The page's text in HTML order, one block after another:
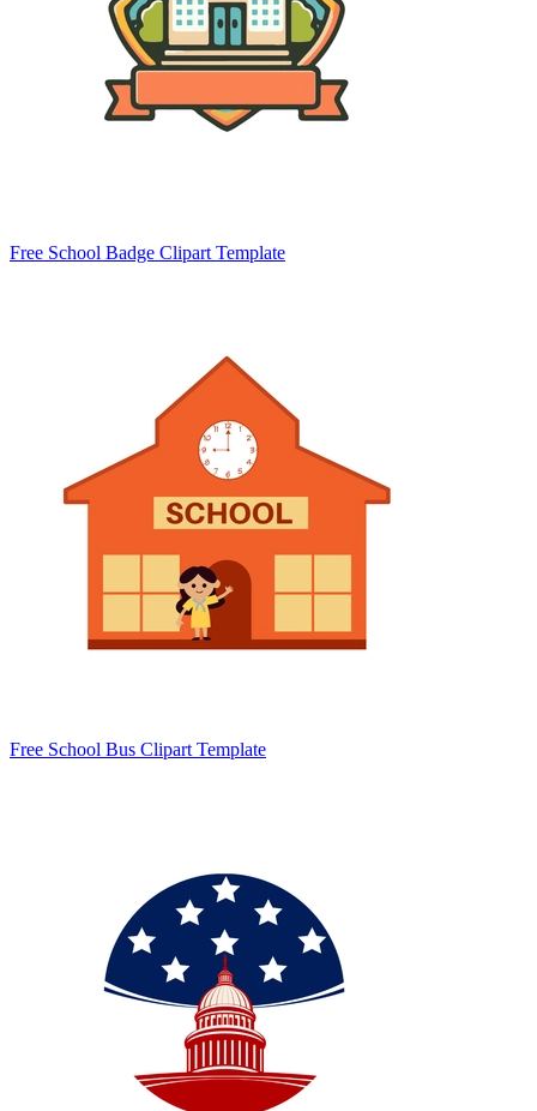
Free School Badge Clipart Template
Free School Bus Clipart Template